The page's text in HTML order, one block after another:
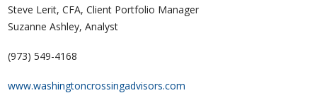
Steve Lerit, CFA, Client Portfolio Manager
Suzanne Ashley, Analyst
(973) 549-4168
www.washingtoncrossingadvisors.com